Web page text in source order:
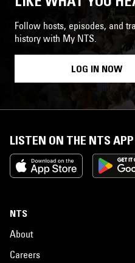
Follow hosts, episodes, and
history with My NTS.
LOG IN NOW
LISTEN ON THE NTS APP
NTS
About
Careers